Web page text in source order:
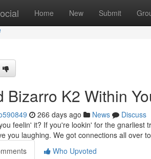
Home New Submit
Bizarro K2 Within
266 days ago News
Discuss
feelin' it? If you're lookin' for the gnarliest
you laughing. We got connections all over
Who Upvoted